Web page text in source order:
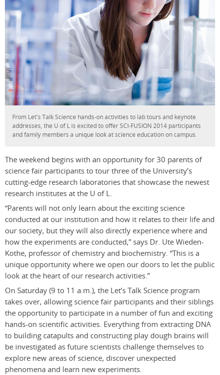
From Let's Talk Science hands-on activities to lab tours and keynote
addresses, the U of L is excited to offer SCI-FUSION 2014 participants
and family members a unique look at science education on campus.
The weekend begins with an opportunity for 30 parents of
science fair participants to tour three of the University’s
cutting-edge research laboratories that showcase the newest
research institutes at the U of L.
“Parents will not only learn about the exciting science
conducted at our institution and how it relates to their life and
our society, but they will also directly experience where and
how the experiments are conducted,” says Dr. Ute Wieden-
Kothe, professor of chemistry and biochemistry. “This is a
unique opportunity where we open our doors to let the public
look at the heart of our research activities.”
On Saturday (9 to 11 a.m.), the Let’s Talk Science program
takes over, allowing science fair participants and their siblings
the opportunity to participate in a number of fun and exciting
hands-on scientific activities. Everything from extracting DNA
to building catapults and constructing play dough brains will
be investigated as future scientists challenge themselves to
explore new areas of science, discover unexpected
phenomena and learn new experiments.